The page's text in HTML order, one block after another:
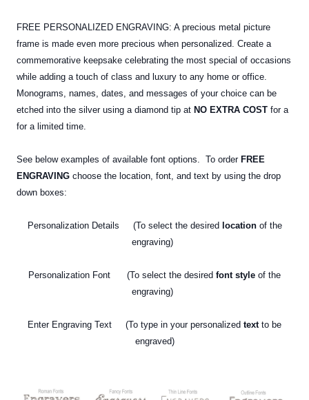
FREE PERSONALIZED ENGRAVING: A precious metal picture
frame is made even more precious when personalized. Create a
commemorative keepsake celebrating the most special of occasions
while adding a touch of class and luxury to any home or office.
Monograms, names, dates, and messages of your choice can be
etched into the silver using a diamond tip at NO EXTRA COST for a
for a limited time.
See below examples of available font options. To order FREE
ENGRAVING choose the location, font, and text by using the drop
down boxes:
Personalization Details (To select the desired locationof the
engraving)
Personalization Font (To select the desired font style of the
engraving)
Enter Engraving Text (To type in your personalized text to be
engraved)